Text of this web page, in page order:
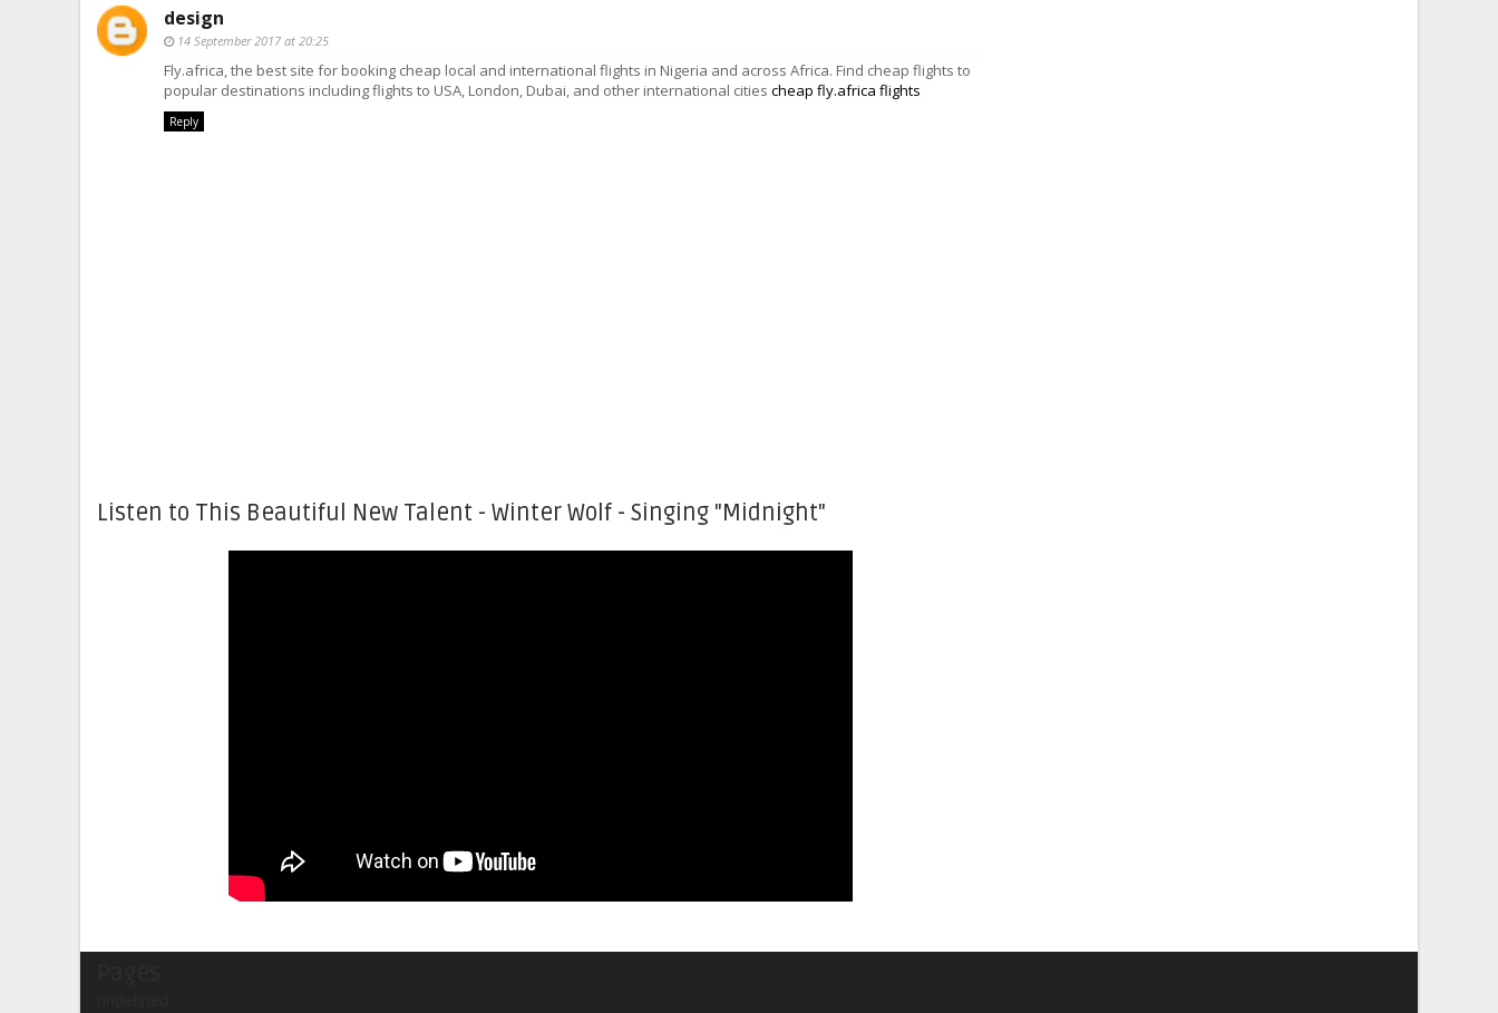
design
14 September 2017 at 20:25
Fly.africa, the best site for booking cheap local and international flights in Nigeria and across Africa. Find cheap flights to
popular destinations including flights to USA, London, Dubai, and other international cities cheap fly.africa flights
Reply
Listen to This Beautiful New Talent - Winter Wolf - Singing "Midnight"